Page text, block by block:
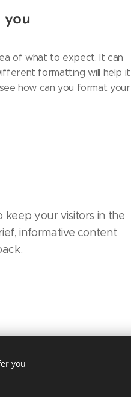
of what to expect. It can
formatting will help it
how can you format your
your visitors in the
informative content
NY, 10001
you